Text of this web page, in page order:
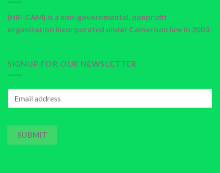
(HIF-CAM) is a non-governmental, nonprofit
organization incorporated under Cameroon law in 2003.
SIGNUP FOR OUR NEWSLETTER
SUBMIT